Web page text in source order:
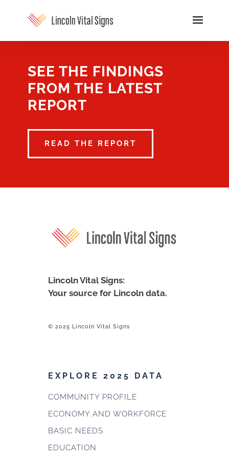
SEE THE FINDINGS
FROM THE LATEST
REPORT
READ THE REPORT
Lincoln Vital Signs:
Your source for Lincoln data.
© 2025 Lincoln Vital Signs
EXPLORE 2025 DATA
COMMUNITY PROFILE
ECONOMY AND WORKFORCE
BASIC NEEDS
EDUCATION